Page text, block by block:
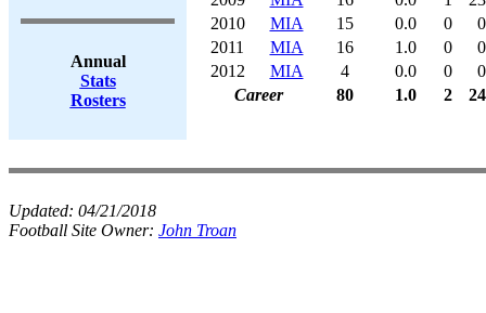
Annual
Stats
Rosters
2010
MIA 15 0.0 0
0
2011
MIA 16 1.0 0
0
2012
MIA 4 0.0 0
0
Career
80 1.0 2 24
Updated: 04/21/2018
Football Site Owner: John Troan